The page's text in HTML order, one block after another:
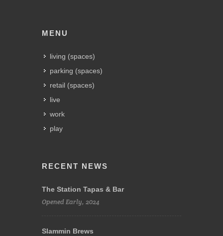
MENU
living (spaces)
parking (spaces)
retail (spaces)
live
work
play
RECENT NEWS
The Station Tapas & Bar
Opened Early, 2024
Slammin Brews